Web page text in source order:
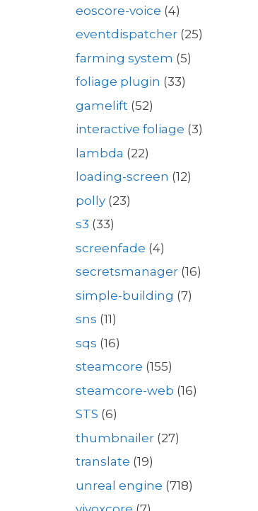
eoscore-voice (4)
eventdispatcher (25)
farming system (5)
foliage plugin (33)
gamelift (52)
interactive foliage (3)
lambda (22)
loading-screen (12)
polly (23)
s3 (33)
screenfade (4)
secretsmanager (16)
simple-building (7)
sns (11)
sqs (16)
steamcore (155)
steamcore-web (16)
STS (6)
thumbnailer (27)
translate (19)
unreal engine (718)